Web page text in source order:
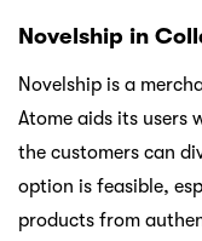
Novelship in
Novelship is a
Atome aids its users
the customers can
option is feasible,
products from